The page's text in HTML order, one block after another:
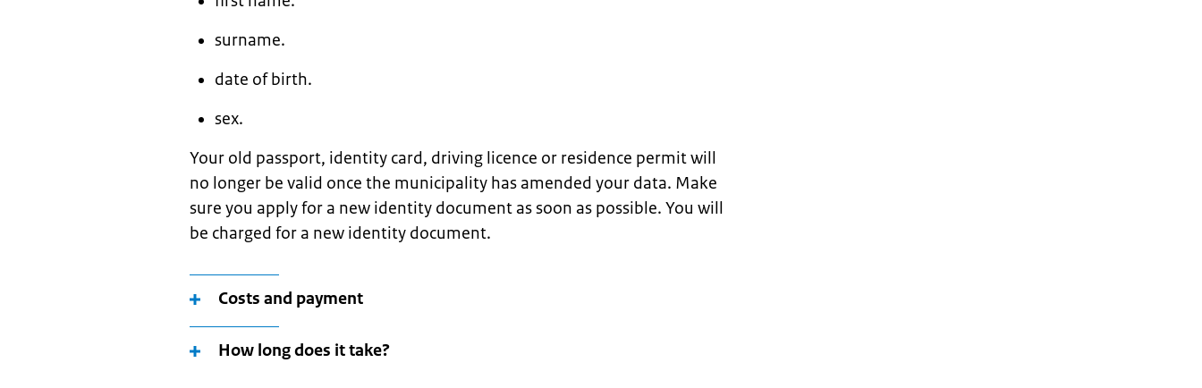
surname.
date of birth.
sex.
Your old passport, identity card, driving licence or residence permit will
no longer be valid once the municipality has amended your data. Make
sure you apply for a new identity document as soon as possible. You will
be charged for a new identity document.
Costs and payment
How long does it take?